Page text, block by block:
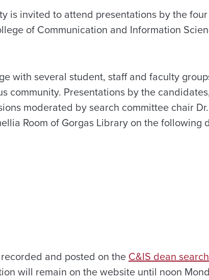
is invited to attend presentations by the
of Communication and Information
with several student, staff and faculty
community. Presentations by the
moderated by search committee chair
Room of Gorgas Library on the following
and posted on theC&IS dean
will remain on the website until noon